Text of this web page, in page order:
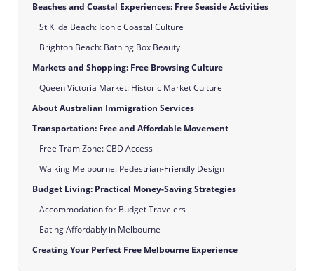
Beaches and Coastal Experiences: Free Seaside Activities
St Kilda Beach: Iconic Coastal Culture
Brighton Beach: Bathing Box Beauty
Markets and Shopping: Free Browsing Culture
Queen Victoria Market: Historic Market Culture
About Australian Immigration Services
Transportation: Free and Affordable Movement
Free Tram Zone: CBD Access
Walking Melbourne: Pedestrian-Friendly Design
Budget Living: Practical Money-Saving Strategies
Accommodation for Budget Travelers
Eating Affordably in Melbourne
Creating Your Perfect Free Melbourne Experience